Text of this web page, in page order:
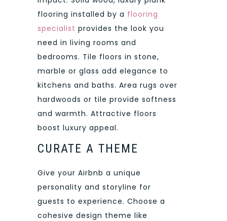
flooring installed by a flooring
specialist provides the look you
need in living rooms and
bedrooms. Tile floors in stone,
marble or glass add elegance to
kitchens and baths. Area rugs over
hardwoods or tile provide softness
and warmth. Attractive floors
boost luxury appeal.
CURATE A THEME
Give your Airbnb a unique
personality and storyline for
guests to experience. Choose a
cohesive design theme like